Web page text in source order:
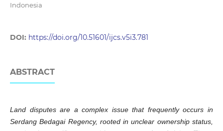
Indonesia
DOI: https://doi.org/10.51601/ijcs.v5i3.781
ABSTRACT
Land disputes are a complex issue that frequently occurs in
Serdang Bedagai Regency, rooted in unclear ownership status,